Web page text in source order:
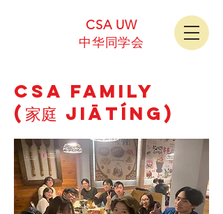
CSA UW
中华同学会
CSA Family
(家庭 Jiātíng)